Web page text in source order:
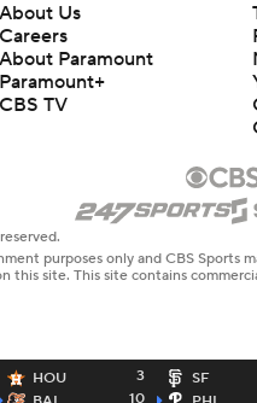
HOU
3
10
SF
About Us
Careers
About Paramount
Paramount+
CBS TV
purposes only and CBS Sports
this site. This site contains